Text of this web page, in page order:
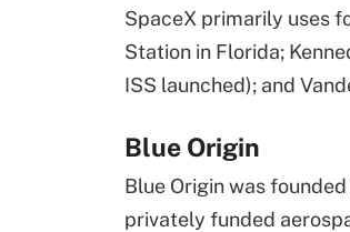
SpaceX primarily uses
Station in Florida;
ISS launched); and
Blue Origin
Blue Origin was
privately funded